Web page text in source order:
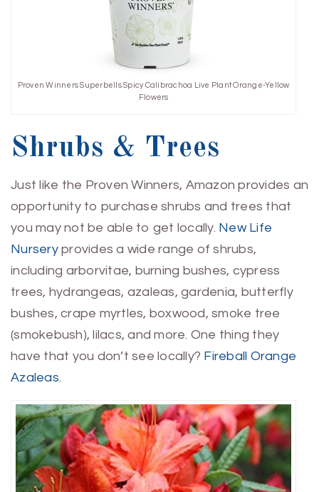
Proven Winners Superbells Spicy Calibrachoa Live Plant Orange-Yellow
Flowers
Shrubs & Trees
Just like the Proven Winners, Amazon provides an
opportunity to purchase shrubs and trees that
you may not be able to get locally. New Life
Nurseryprovides a wide range of shrubs,
including arborvitae, burning bushes, cypress
trees, hydrangeas, azaleas, gardenia, butterfly
bushes, crape myrtles, boxwood, smoke tree
(smokebush), lilacs, and more. One thing they
have that you don’t see locally? Fireball Orange
Azaleas.